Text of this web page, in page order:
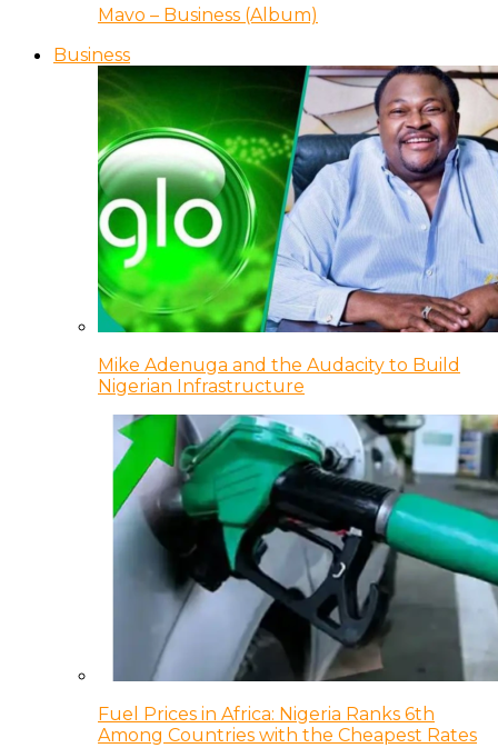
Mavo – Business (Album)
Business
Mike Adenuga and the Audacity to Build
Nigerian Infrastructure
Fuel Prices in Africa: Nigeria Ranks 6th
Among Countries with the Cheapest Rates